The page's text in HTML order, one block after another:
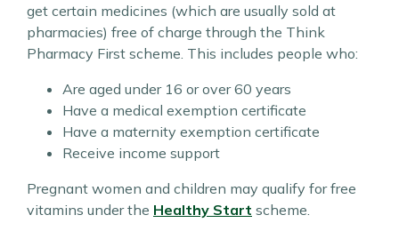
get certain medicines (which are usually sold at
pharmacies) free of charge through the Think
Pharmacy First scheme. This includes people who:
Are aged under 16 or over 60 years
Have a medical exemption certificate
Have a maternity exemption certificate
Receive income support
Pregnant women and children may qualify for free
vitamins under the Healthy Start scheme.